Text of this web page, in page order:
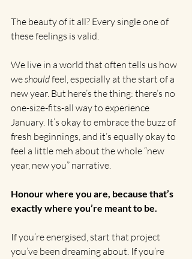
The beauty of it all? Every single one of
these feelings is valid.
We live in a world that often tells us how
we should feel, especially at the start of a
new year. But here’s the thing: there’s no
one-size-fits-all way to experience
January. It’s okay to embrace the buzz of
fresh beginnings, and it’s equally okay to
feel a little meh about the whole “new
year, new you” narrative.
Honour where you are, because that’s
exactly where you’re meant to be.
If you’re energised, start that project
you’ve been dreaming about. If you’re